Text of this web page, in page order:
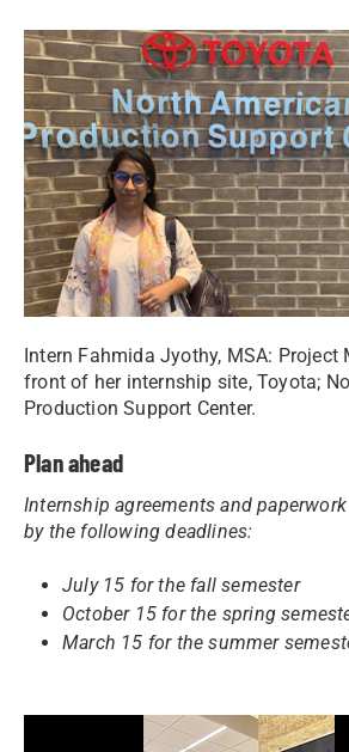
Intern Fahmida Jyothy, MSA: Project
front of her internship site, Toyota;
Production Support Center.
Plan ahead
Internship agreements and
by the following deadlines:
July 15 for the fall semester
October 15 for the spring
March 15 for the summer